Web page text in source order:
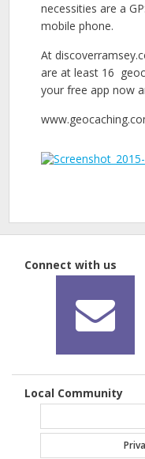
necessities are a
mobile phone.
At
are at least 16
your free app now
Connect with us
Local Community